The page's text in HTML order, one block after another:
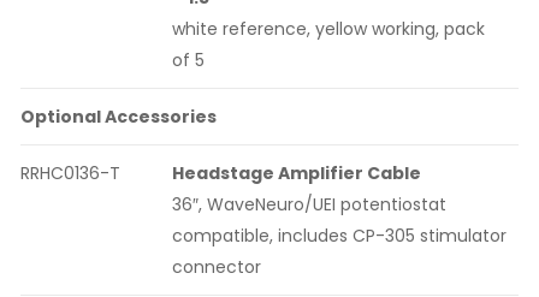
white reference, yellow working, pack
of 5
Optional Accessories
RRHC0136-T
Headstage Amplifier Cable
36″, WaveNeuro/UEI potentiostat
compatible, includes CP-305 stimulator
connector